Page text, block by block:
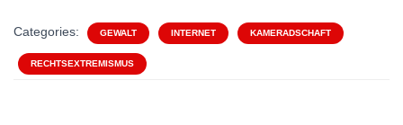
Categories: GEWALT INTERNET KAMERADSCHAFT
RECHTSEXTREMISMUS